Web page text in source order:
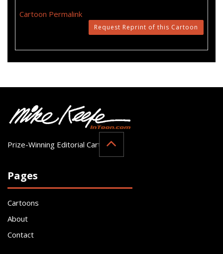
Cartoon Permalink
Request Reprint of this Cartoon
Prize-Winning Editorial Cartoonist
Pages
Cartoons
About
Contact